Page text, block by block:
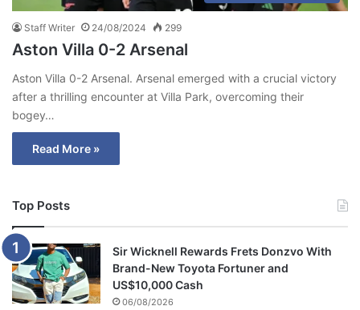
Staff Writer 24/08/2024 299
Aston Villa 0-2 Arsenal
Aston Villa 0-2 Arsenal. Arsenal emerged with a crucial victory
after a thrilling encounter at Villa Park, overcoming their
bogey…
Read More »
Top Posts
Sir Wicknell Rewards Frets Donzvo With
Brand-New Toyota Fortuner and
US$10,000 Cash
06/08/2026